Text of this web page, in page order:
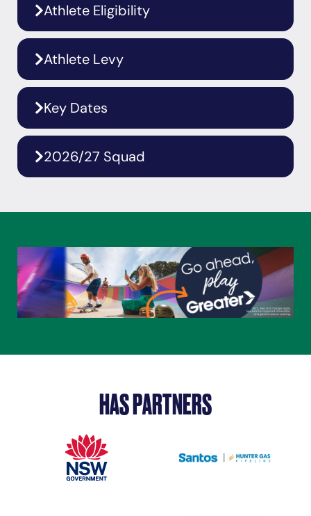
Athlete Eligibility
Athlete Levy
Key Dates
2026/27 Squad
HAS PARTNERS